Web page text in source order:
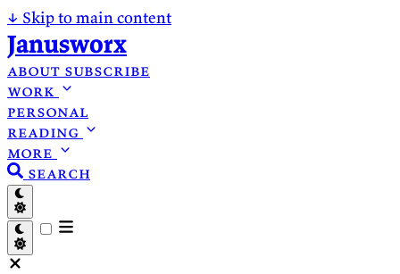
↓ Skip to main content
Janusworx
about subscribe
work
personal
reading
more
search